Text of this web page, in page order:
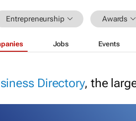
Entrepreneurship Awards
Jobs Events
Directory, the